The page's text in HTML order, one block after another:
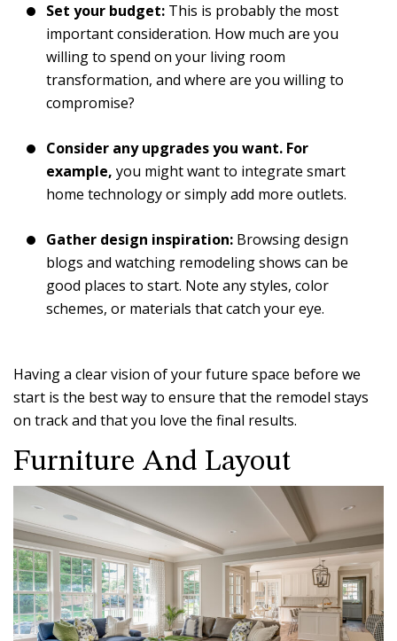
Set your budget: This is probably the most
important consideration. How much are you
willing to spend on your living room
transformation, and where are you willing to
compromise?
Consider any upgrades you want. For
example, you might want to integrate smart
home technology or simply add more outlets.
Gather design inspiration: Browsing design
blogs and watching remodeling shows can be
good places to start. Note any styles, color
schemes, or materials that catch your eye.
Having a clear vision of your future space before we
start is the best way to ensure that the remodel stays
on track and that you love the final results.
Furniture And Layout